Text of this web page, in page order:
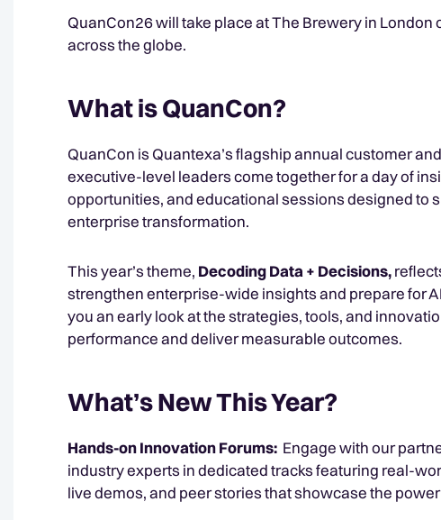
QuanCon26 will take place at The Brewery in
across the globe.
What is QuanCon?
QuanCon is Quantexa’s flagship annual customer
executive-level leaders come together for a day of
opportunities, and educational sessions designed to
enterprise transformation.
This year’s theme, Decoding Data + Decisions,
strengthen enterprise-wide insights and prepare for
you an early look at the strategies, tools, and
performance and deliver measurable outcomes.
What’s New This Year?
Hands-on Innovation Forums: Engage with our
industry experts in dedicated tracks featuring real-
live demos, and peer stories that showcase the